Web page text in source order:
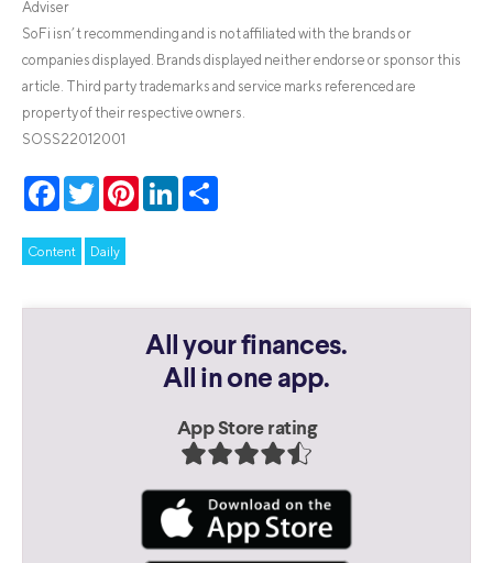
Adviser
SoFi isn’t recommending and is not affiliated with the brands or
companies displayed. Brands displayed neither endorse or sponsor this
article. Third party trademarks and service marks referenced are
property of their respective owners.
SOSS22012001
Facebook
TwitterPinterestLinkedIn
Content Daily
All your finances.
All in one app.
App Store rating